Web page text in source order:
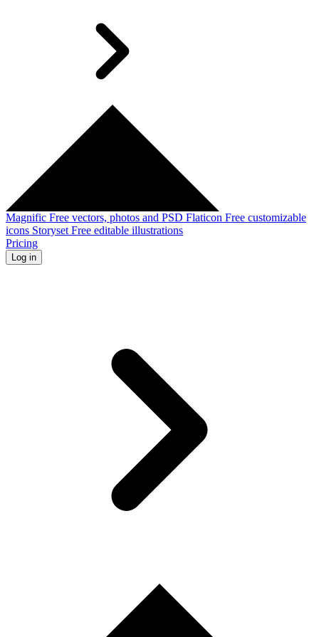
Magnific Free vectors, photos and PSD Flaticon Free customizable
icons Storyset Free editable illustrations
Pricing
Log in